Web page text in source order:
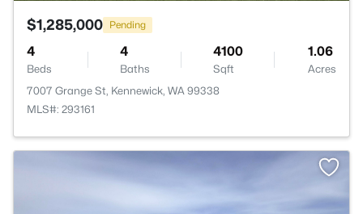
$1,285,000 Pending
4
Beds
4
Baths
4100
Sqft
1.06
Acres
7007 Grange St, Kennewick, WA 99338
MLS#: 293161